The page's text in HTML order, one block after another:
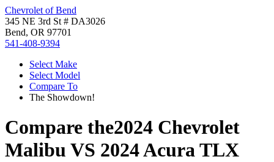
Chevrolet of Bend
345 NE 3rd St # DA3026
Bend, OR 97701
541-408-9394
Select Make
Select Model
Compare To
The Showdown!
Compare the2024 Chevrolet
Malibu VS 2024 Acura TLX